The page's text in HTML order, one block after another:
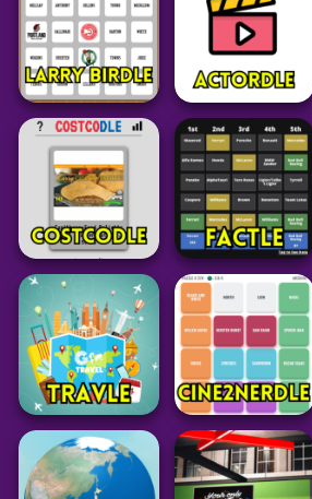
39
Word
Absurdle
Grid
Sedecordle
38
Grid
Larry Birdle
19
Word
Actordle
Word
Costcodle
Word
Factle